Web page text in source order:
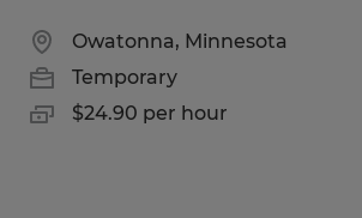
Owatonna, Minnesota
Temporary
$24.90 per hour